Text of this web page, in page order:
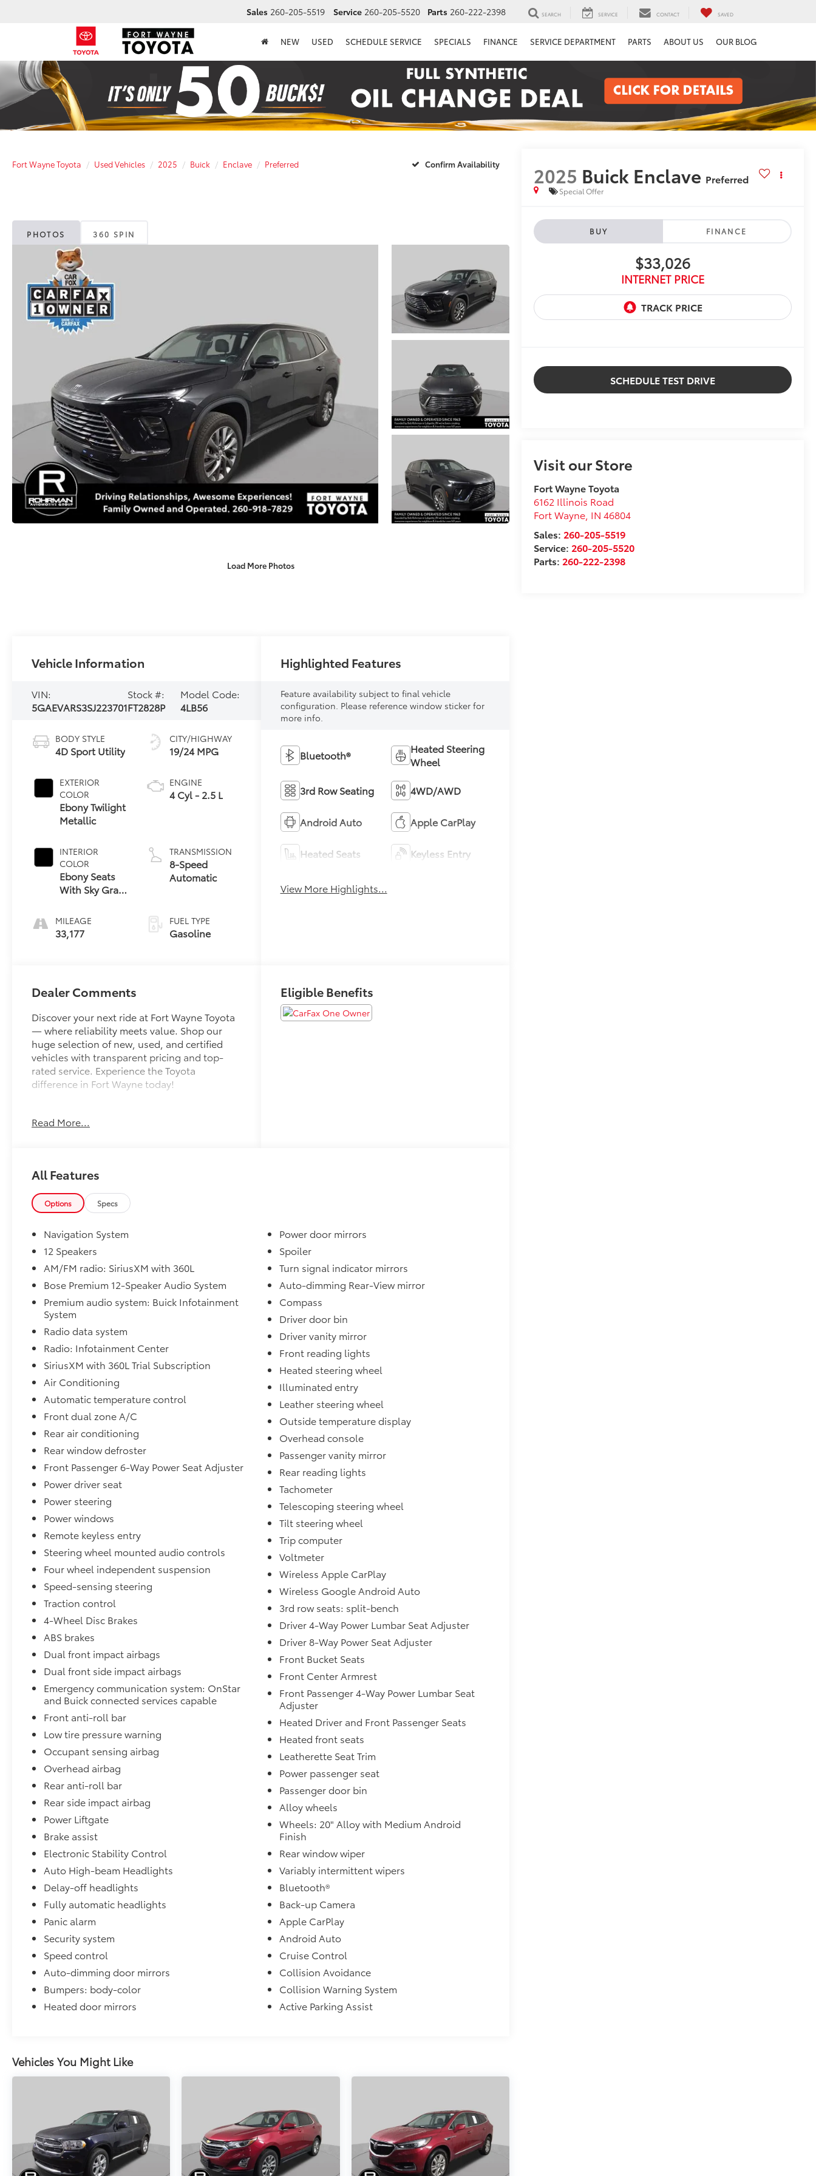
Sales 260-205-5519 Service 260-205-5520 Parts 260-222-2398 SEARCH SERVICE CONTACT SAVED
NEW USED SCHEDULE SERVICE SPECIALS FINANCE SERVICE DEPARTMENT PARTS ABOUT US OUR BLOG
Fort Wayne Toyota Used Vehicles 2025 Buick Enclave Preferred Confirm Availability
PHOTOS 360 SPIN
Load More Photos
2025 Buick Enclave Preferred
Special Offer
BUY FINANCE
$33,026
INTERNET PRICE
SCHEDULE TEST DRIVE
Visit our Store
Fort Wayne Toyota
6162 Illinois Road
Fort Wayne IN 46804
Sales: 260-205-5519
Service: 260-205-5520
Parts: 260-222-2398
Vehicle Information
VIN:
5GAEVARS3SJ223701
Stock #:
FT2828P
Model Code:
4LB56
BODY STYLE
4D Sport Utility
EXTERIOR
COLOR
Ebony Twilight
Metallic
INTERIOR
COLOR
Ebony Seats
With Sky Gray
MILEAGE
33,177
CITY/HIGHWAY
19/24 MPG
ENGINE
4 Cyl - 2.5 L
TRANSMISSION
8-Speed
Automatic
FUEL TYPE
Gasoline
Highlighted Features
Feature availability subject to final vehicle
configuration. Please reference window sticker for
more info.
Bluetooth®
Heated Steering
Wheel
3rd Row Seating 4WD/AWD
Android Auto Apple CarPlay
Heated Seats Keyless Entry
View More Highlights...
Dealer Comments
Discover your next ride at Fort Wayne Toyota
— where reliability meets value. Shop our
huge selection of new, used, and certified
vehicles with transparent pricing and top-
rated service. Experience the Toyota
difference in Fort Wayne today!
exceptional blend of style, comfort, and
- Active Parking Assist
- Android Auto
- Apple CarPlay
- Back-up Camera
- Bluetooth®
- Collision Avoidance
- Collision Warning System
- Cruise Control
- All-Wheel Drive
- Ebony Twilight Metallic
With its spacious interior, impressive 19 city /
24 highway MPG, and a wealth of advanced
technologies, the Enclave Preferred delivers
an unparalleled driving experience. Indulge
in the premium Bose audio system, enjoy the
convenience of the hands-free power liftgate,
and stay connected with seamless wireless
Apple CarPlay and Android Auto integration.
Safety is paramount in this Enclave, which
comes equipped with a comprehensive suite
of advanced driver-assistance features.
Benefit from the peace of mind provided by
systems like Automatic Emergency Braking,
Lane Departure Warning, and Blind Spot
Monitoring.
Whether you're embarking on family
adventures or navigating your daily
commute, this 2025 Buick Enclave Preferred is
the perfect companion. With its exceptional
versatility, premium amenities, and
impressive efficiency, this SUV is sure to
exceed your expectations.
Experience unmatched value and peace of
mind at Fort Wayne Toyota, your trusted
destination for quality vehicles, transparent
pricing, and exceptional service. Visit us
today and discover why drivers choose Fort
Wayne Toyota!
Read More...
Eligible Benefits
All Features
Options Specs
Navigation System
12 Speakers
AM/FM radio: SiriusXM with 360L
Bose Premium 12-Speaker Audio System
Premium audio system: Buick Infotainment
System
Radio data system
Radio: Infotainment Center
SiriusXM with 360L Trial Subscription
Air Conditioning
Automatic temperature control
Front dual zone A/C
Rear air conditioning
Rear window defroster
Front Passenger 6-Way Power Seat Adjuster
Power driver seat
Power steering
Power windows
Remote keyless entry
Steering wheel mounted audio controls
Four wheel independent suspension
Speed-sensing steering
Traction control
4-Wheel Disc Brakes
ABS brakes
Dual front impact airbags
Dual front side impact airbags
Emergency communication system: OnStar
and Buick connected services capable
Front anti-roll bar
Low tire pressure warning
Occupant sensing airbag
Overhead airbag
Rear anti-roll bar
Rear side impact airbag
Power Liftgate
Brake assist
Electronic Stability Control
Auto High-beam Headlights
Delay-off headlights
Fully automatic headlights
Panic alarm
Security system
Speed control
Auto-dimming door mirrors
Bumpers: body-color
Heated door mirrors
Power door mirrors
Spoiler
Turn signal indicator mirrors
Auto-dimming Rear-View mirror
Compass
Driver door bin
Driver vanity mirror
Front reading lights
Heated steering wheel
Illuminated entry
Leather steering wheel
Outside temperature display
Overhead console
Passenger vanity mirror
Rear reading lights
Tachometer
Telescoping steering wheel
Tilt steering wheel
Trip computer
Voltmeter
Wireless Apple CarPlay
Wireless Google Android Auto
3rd row seats: split-bench
Driver 4-Way Power Lumbar Seat Adjuster
Driver 8-Way Power Seat Adjuster
Front Bucket Seats
Front Center Armrest
Front Passenger 4-Way Power Lumbar Seat
Adjuster
Heated Driver and Front Passenger Seats
Heated front seats
Leatherette Seat Trim
Power passenger seat
Passenger door bin
Alloy wheels
Wheels: 20" Alloy with Medium Android
Finish
Rear window wiper
Variably intermittent wipers
Bluetooth®
Back-up Camera
Apple CarPlay
Android Auto
Cruise Control
Collision Avoidance
Collision Warning System
Active Parking Assist
Vehicles You Might Like